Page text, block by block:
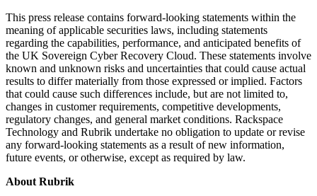
This press release contains forward-looking statements within the
meaning of applicable securities laws, including statements
regarding the capabilities, performance, and anticipated benefits of
the UK Sovereign Cyber Recovery Cloud. These statements involve
known and unknown risks and uncertainties that could cause actual
results to differ materially from those expressed or implied. Factors
that could cause such differences include, but are not limited to,
changes in customer requirements, competitive developments,
regulatory changes, and general market conditions. Rackspace
Technology and Rubrik undertake no obligation to update or revise
any forward-looking statements as a result of new information,
future events, or otherwise, except as required by law.
About Rubrik